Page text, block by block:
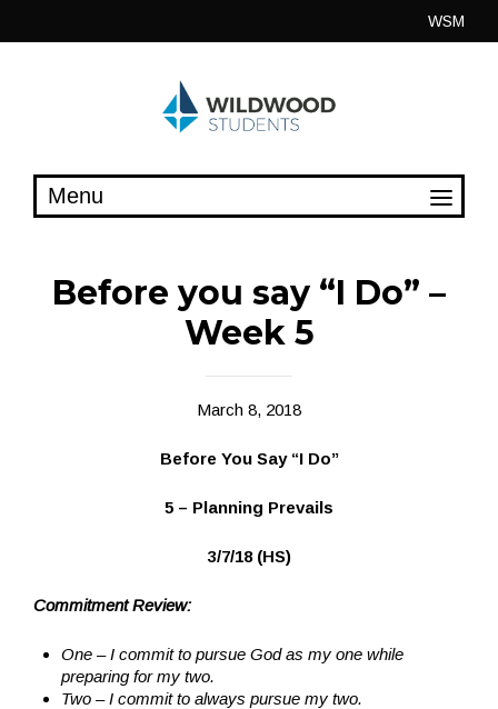
WSM
Before you say “I Do” –
Week 5
March 8, 2018
Before You Say “I Do”
5 – Planning Prevails
3/7/18 (HS)
Commitment Review:
One – I commit to pursue God as my one while
preparing for my two.
Two – I commit to always pursue my two.